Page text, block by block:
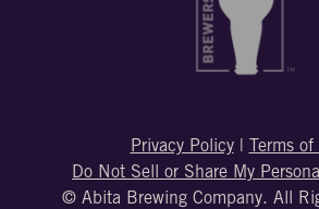
Privacy Policy| Terms
Do Not Sell or Share My
© Abita Brewing Company. All